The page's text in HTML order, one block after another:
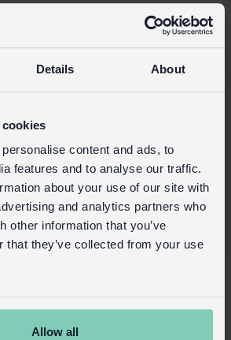
Details About
content and ads, to
features and to analyse our traffic.
about your use of our site with
and analytics partners who
other information that you’ve
that they’ve collected from your use
Allow all
forged gardening scissors in
WEBSITE